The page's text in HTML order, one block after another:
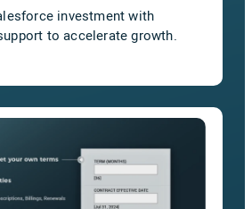
investment with
to accelerate growth.